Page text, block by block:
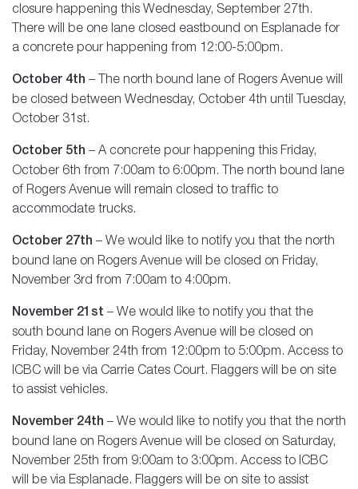
closure happening this Wednesday, September 27th.
There will be one lane closed eastbound on Esplanade for
a concrete pour happening from 12:00-5:00pm.
October 4th – The north bound lane of Rogers Avenue will
be closed between Wednesday, October 4th until Tuesday,
October 31st.
October 5th – A concrete pour happening this Friday,
October 6th from 7:00am to 6:00pm. The north bound lane
of Rogers Avenue will remain closed to traffic to
accommodate trucks.
October 27th – We would like to notify you that the north
bound lane on Rogers Avenue will be closed on Friday,
November 3rd from 7:00am to 4:00pm.
November 21st – We would like to notify you that the
south bound lane on Rogers Avenue will be closed on
Friday, November 24th from 12:00pm to 5:00pm. Access to
ICBC will be via Carrie Cates Court. Flaggers will be on site
to assist vehicles.
November 24th – We would like to notify you that the north
bound lane on Rogers Avenue will be closed on Saturday,
November 25th from 9:00am to 3:00pm. Access to ICBC
will be via Esplanade. Flaggers will be on site to assist